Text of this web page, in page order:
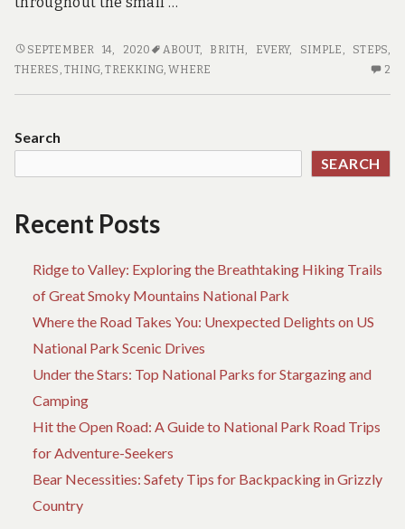
WHERE
TO
THING
ABOUT
BRITH
SIMPLE
STEPS
SEPTEMBER 14, 2020 ABOUT, BRITH EVERY, SIMPLE STEPS
THERES THING ,TREKKING ,WHERE 2
Search
SEARCH
Recent Posts
Ridge to Valley: Exploring the Breathtaking Hiking Trails
of Great Smoky Mountains National Park
Where the Road Takes You: Unexpected Delights on US
National Park Scenic Drives
Under the Stars: Top National Parks for Stargazing and
Camping
Hit the Open Road: A Guide to National Park Road Trips
for Adventure-Seekers
Bear Necessities: Safety Tips for Backpacking in Grizzly
Country